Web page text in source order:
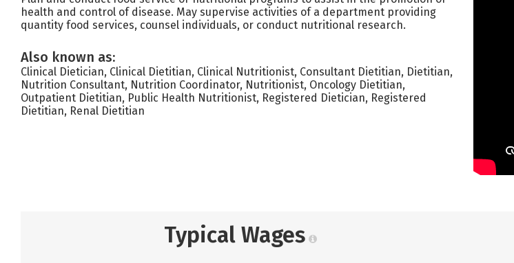
health and control of disease. May supervise activities of a department providing
quantity food services, counsel individuals, or conduct nutritional research.
Also known as:
Clinical Dietician, Clinical Dietitian, Clinical Nutritionist, Consultant Dietitian, Dietitian,
Nutrition Consultant, Nutrition Coordinator, Nutritionist, Oncology Dietitian,
Outpatient Dietitian, Public Health Nutritionist, Registered Dietician, Registered
Dietitian, Renal Dietitian
Typical Wages